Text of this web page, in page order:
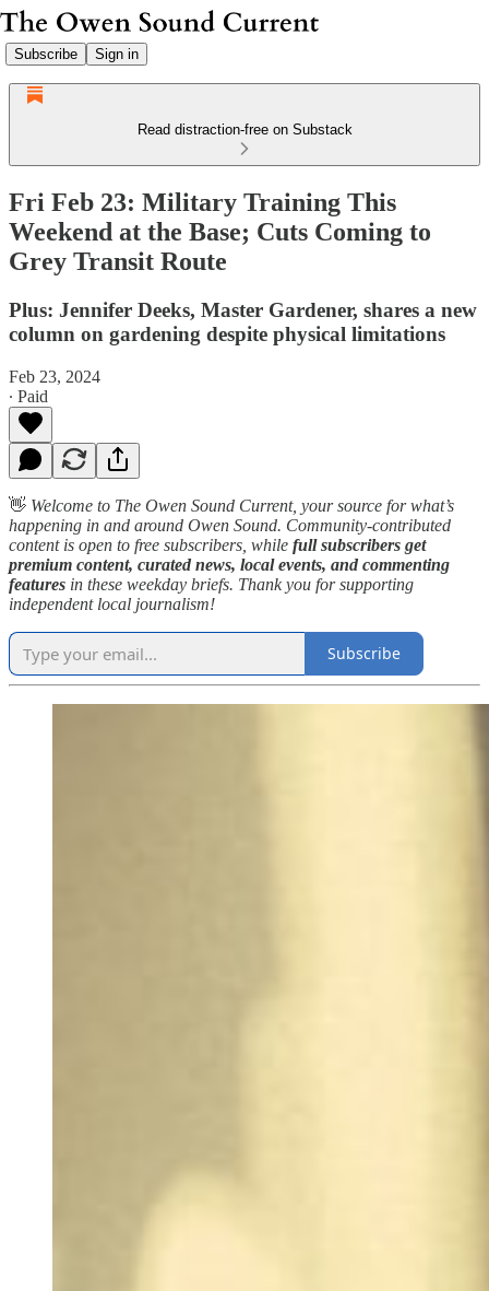
Subscribe Sign in
Read distraction-free on Substack
Fri Feb 23: Military Training This
Weekend at the Base; Cuts Coming to
Grey Transit Route
Plus: Jennifer Deeks, Master Gardener, shares a new
column on gardening despite physical limitations
Feb 23, 2024
∙ Paid
👋 Welcome to The Owen Sound Current, your source for what’s
happening in and around Owen Sound. Community-contributed
content is open to free subscribers, while full subscribers get
premium content, curated news, local events, and commenting
features in these weekday briefs. Thank you for supporting
independent local journalism!
Subscribe